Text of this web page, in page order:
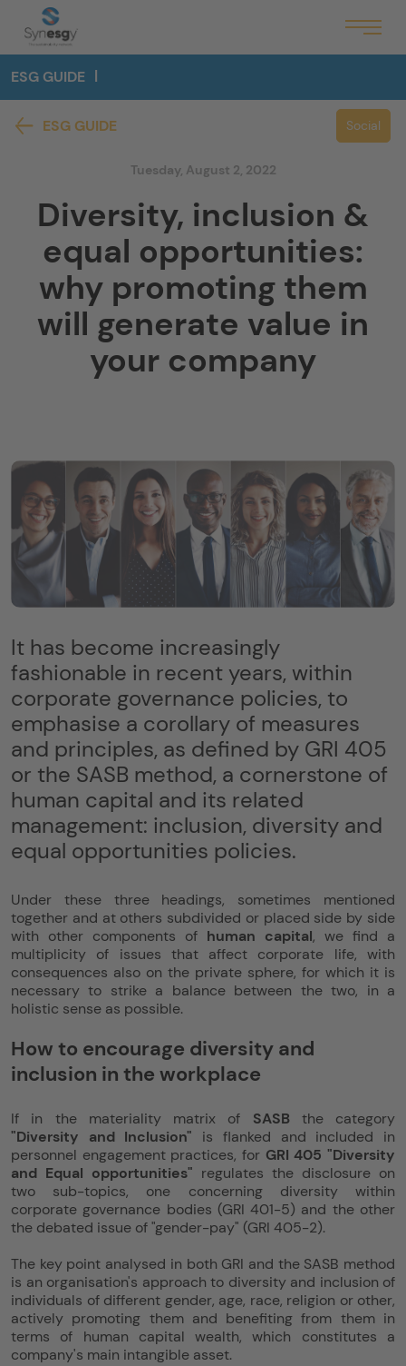
ESG GUIDE
ESG GUIDE Social
Tuesday, August 2, 2022
Diversity, inclusion &
equal opportunities:
why promoting them
will generate value in
your company
It has become increasingly
fashionable in recent years, within
corporate governance policies, to
emphasise a corollary of measures
and principles, as defined by GRI 405
or the SASB method, a cornerstone of
human capital and its related
management: inclusion, diversity and
equal opportunities policies.
Under these three headings, sometimes mentioned
together and at others subdivided or placed side by side
with other components of human capital, we find a
multiplicity of issues that affect corporate life, with
consequences also on the private sphere, for which it is
necessary to strike a balance between the two, in a
holistic sense as possible.
How to encourage diversity and
inclusion in the workplace
If in the materiality matrix of SASB the category
"Diversity and Inclusion" is flanked and included in
personnel engagement practices, for GRI 405 "Diversity
and Equal opportunities" regulates the disclosure on
two sub-topics, one concerning diversity within
corporate governance bodies (GRI 401-5) and the other
the debated issue of "gender-pay" (GRI 405-2).
The key point analysed in both GRI and the SASB method
is an organisation's approach to diversity and inclusion of
individuals of different gender, age, race, religion or other,
actively promoting them and benefiting from them in
terms of human capital wealth, which constitutes a
company's main intangible asset.